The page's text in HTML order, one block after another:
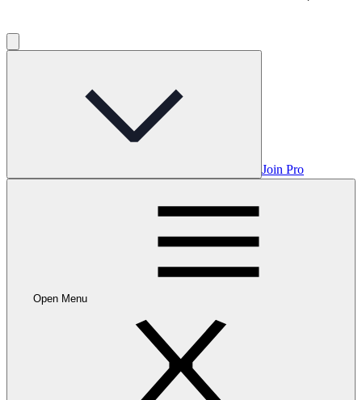
Join Pro
Open Menu